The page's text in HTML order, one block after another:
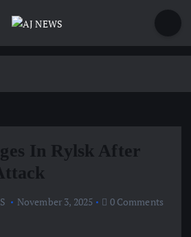
In Rylsk After
November 3, 2025 0 Comments